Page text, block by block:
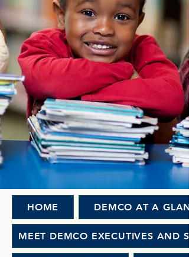
HOME DEMCO AT A
MEET DEMCO EXECUTIVES AND